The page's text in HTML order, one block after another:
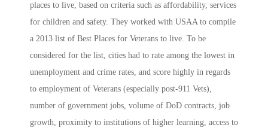
places to live, based on criteria such as affordability, services
for children and safety. They worked with USAA to compile
a 2013 list of Best Places for Veterans to live. To be
considered for the list, cities had to rate among the lowest in
unemployment and crime rates, and score highly in regards
to employment of Veterans (especially post-911 Vets),
number of government jobs, volume of DoD contracts, job
growth, proximity to institutions of higher learning, access to